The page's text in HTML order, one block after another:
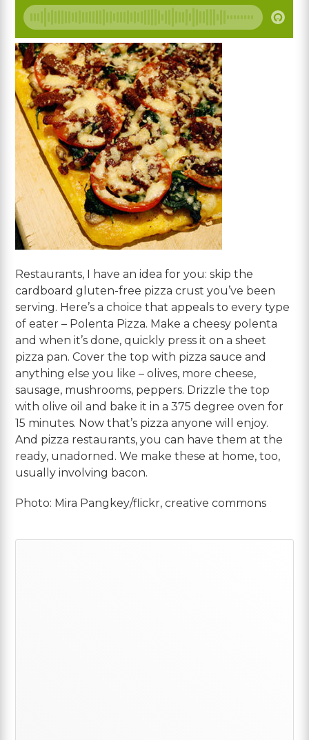
Restaurants, I have an idea for you: skip the
cardboard gluten-free pizza crust you’ve been
serving. Here’s a choice that appeals to every type
of eater – Polenta Pizza. Make a cheesy polenta
and when it’s done, quickly press it on a sheet
pizza pan. Cover the top with pizza sauce and
anything else you like – olives, more cheese,
sausage, mushrooms, peppers. Drizzle the top
with olive oil and bake it in a 375 degree oven for
15 minutes. Now that’s pizza anyone will enjoy.
And pizza restaurants, you can have them at the
ready, unadorned. We make these at home, too,
usually involving bacon.
Photo: Mira Pangkey/flickr, creative commons